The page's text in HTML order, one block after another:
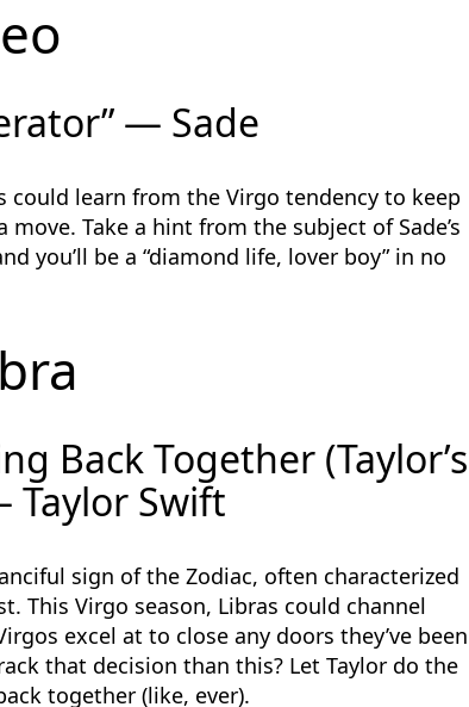
— Sade
learn from the Virgo tendency to keep
Take a hint from the subject of Sade’s
you’ll be a “diamond life, lover boy” in no
Back Together (Taylor’s
Taylor Swift
sign of the Zodiac, often characterized
This Virgo season, Libras could channel
excel at to close any doors they’ve been
that decision than this? Let Taylor do the
together (like, ever).